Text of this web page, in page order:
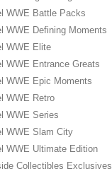
WWE Battle Packs
WWE Defining Moments
WWE Elite
WWE Entrance Greats
WWE Epic Moments
WWE Retro
WWE Series
WWE Slam City
WWE Ultimate Edition
Collectibles Exclusives